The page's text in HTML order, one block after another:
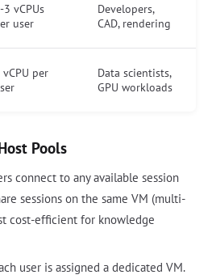
3 vCPUs
user
Developers,
CAD, rendering
vCPU per
Data scientists,
GPU workloads
Pools
connect to any available session
sessions on the same VM (multi-
cost-efficient for knowledge
user is assigned a dedicated VM.